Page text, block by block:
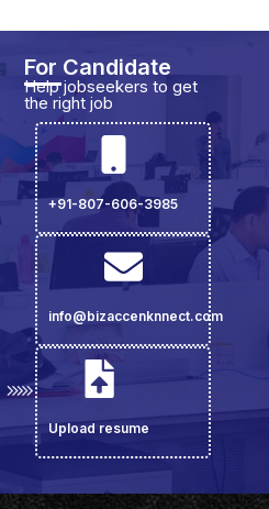
For Candidate
Help jobseekers to get
the right job
+91-807-606-3985
info@bizaccenknnect.com
Upload resume